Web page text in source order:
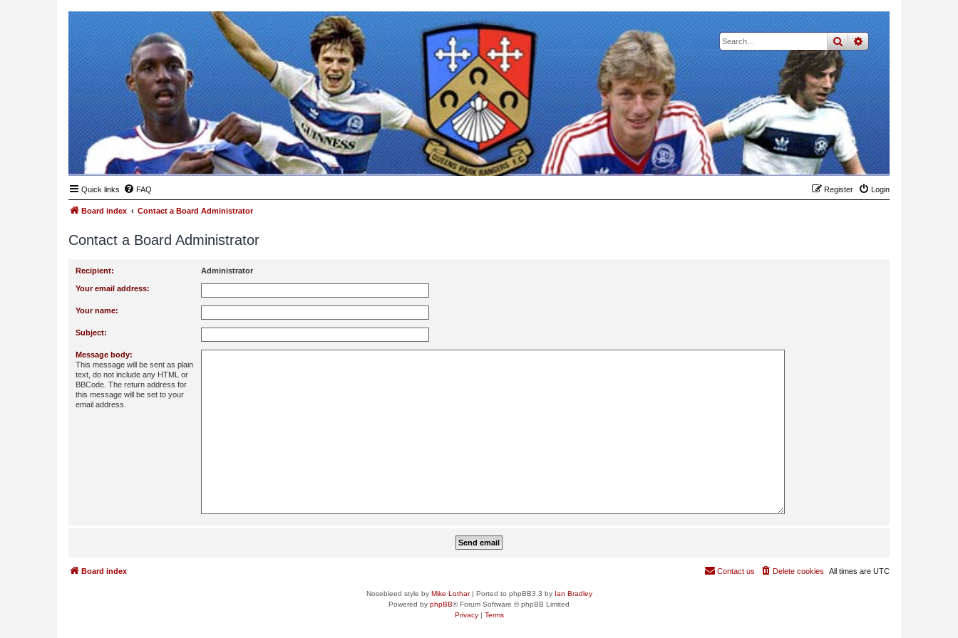
searchadvanced
Quick links FAQ Login
Register
Board index Contact a Board Administrator
Contact a Board Administrator
Recipient: Administrator
Your email address:
Your name:
Subject:
Message body:
This message will be sent as plain
text, do not include any HTML or
BBCode. The return address for
this message will be set to your
email address.
Board index All times are UTC
Delete cookies
Contact us
Nosebleed style by Mike Lothar| Ported to phpBB3.3 by Ian Bradley
Powered by phpBB® Forum Software © phpBB Limited
Privacy| Terms